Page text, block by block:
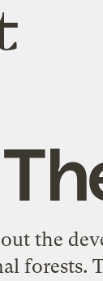
the
forests.